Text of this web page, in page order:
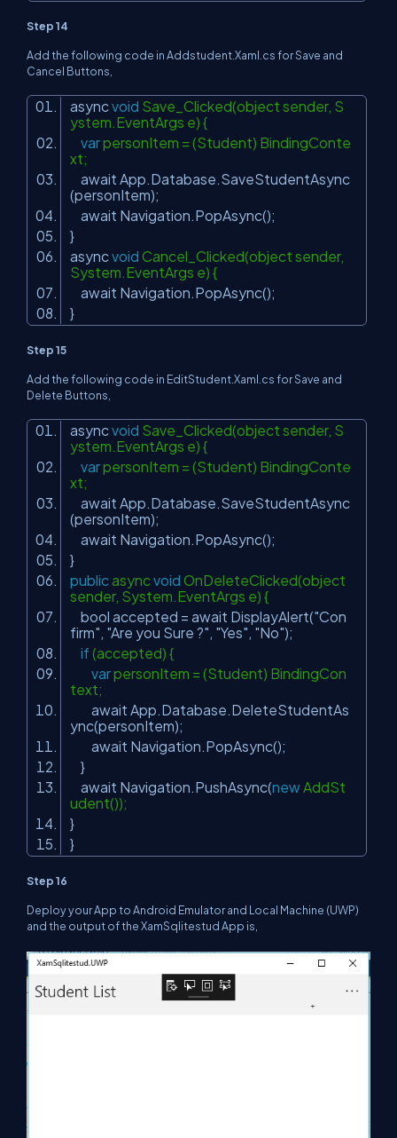
Step 14
Add the following code in Addstudent.Xaml.cs for Save and
Cancel Buttons,
asyncvoid Save_Clicked(object sender, S
ystem.EventArgs e) {
varpersonItem = (Student) BindingConte
xt;
await App.Database.SaveStudentAsync
(personItem);
await Navigation.PopAsync();
}
asyncvoid Cancel_Clicked(object sender,
System.EventArgs e) {
await Navigation.PopAsync();
}
Step 15
Add the following code in EditStudent.Xaml.cs for Save and
Delete Buttons,
asyncvoid Save_Clicked(object sender, S
ystem.EventArgs e) {
varpersonItem = (Student) BindingConte
xt;
await App.Database.SaveStudentAsync
(personItem);
await Navigation.PopAsync();
}
public async void OnDeleteClicked(object
sender, System.EventArgs e) {
bool accepted = await DisplayAlert("Con
firm", "Are you Sure ?", "Yes", "No");
if (accepted) {
varpersonItem = (Student) BindingCon
text;
await App.Database.DeleteStudentAs
ync(personItem);
await Navigation.PopAsync();
}
await Navigation.PushAsync(newAddSt
udent());
}
}
Step 16
Deploy your App to Android Emulator and Local Machine (UWP)
and the output of the XamSqlitestud App is,